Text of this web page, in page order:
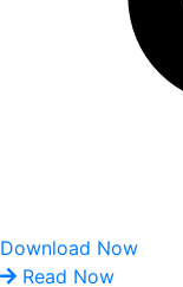
Download Now
Read Now